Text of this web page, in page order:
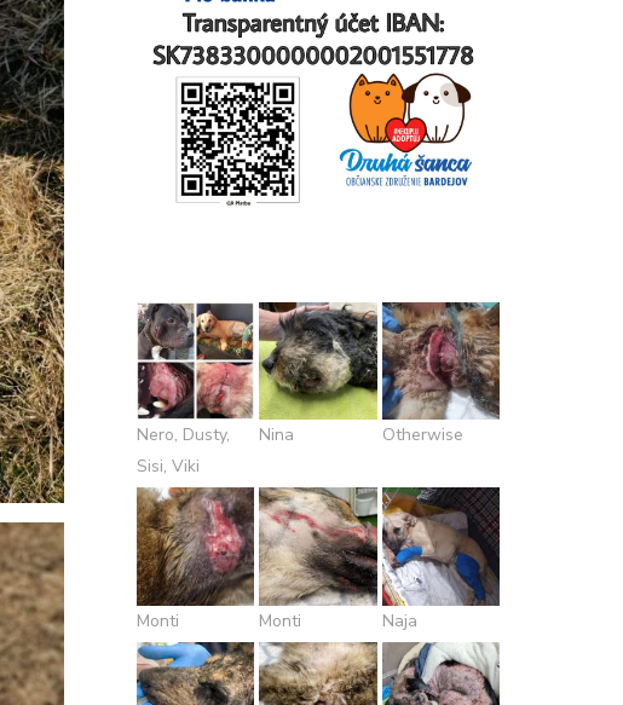
Nero, Dusty,
Sisi, Viki
Nina Otherwise
Monti Monti Naja